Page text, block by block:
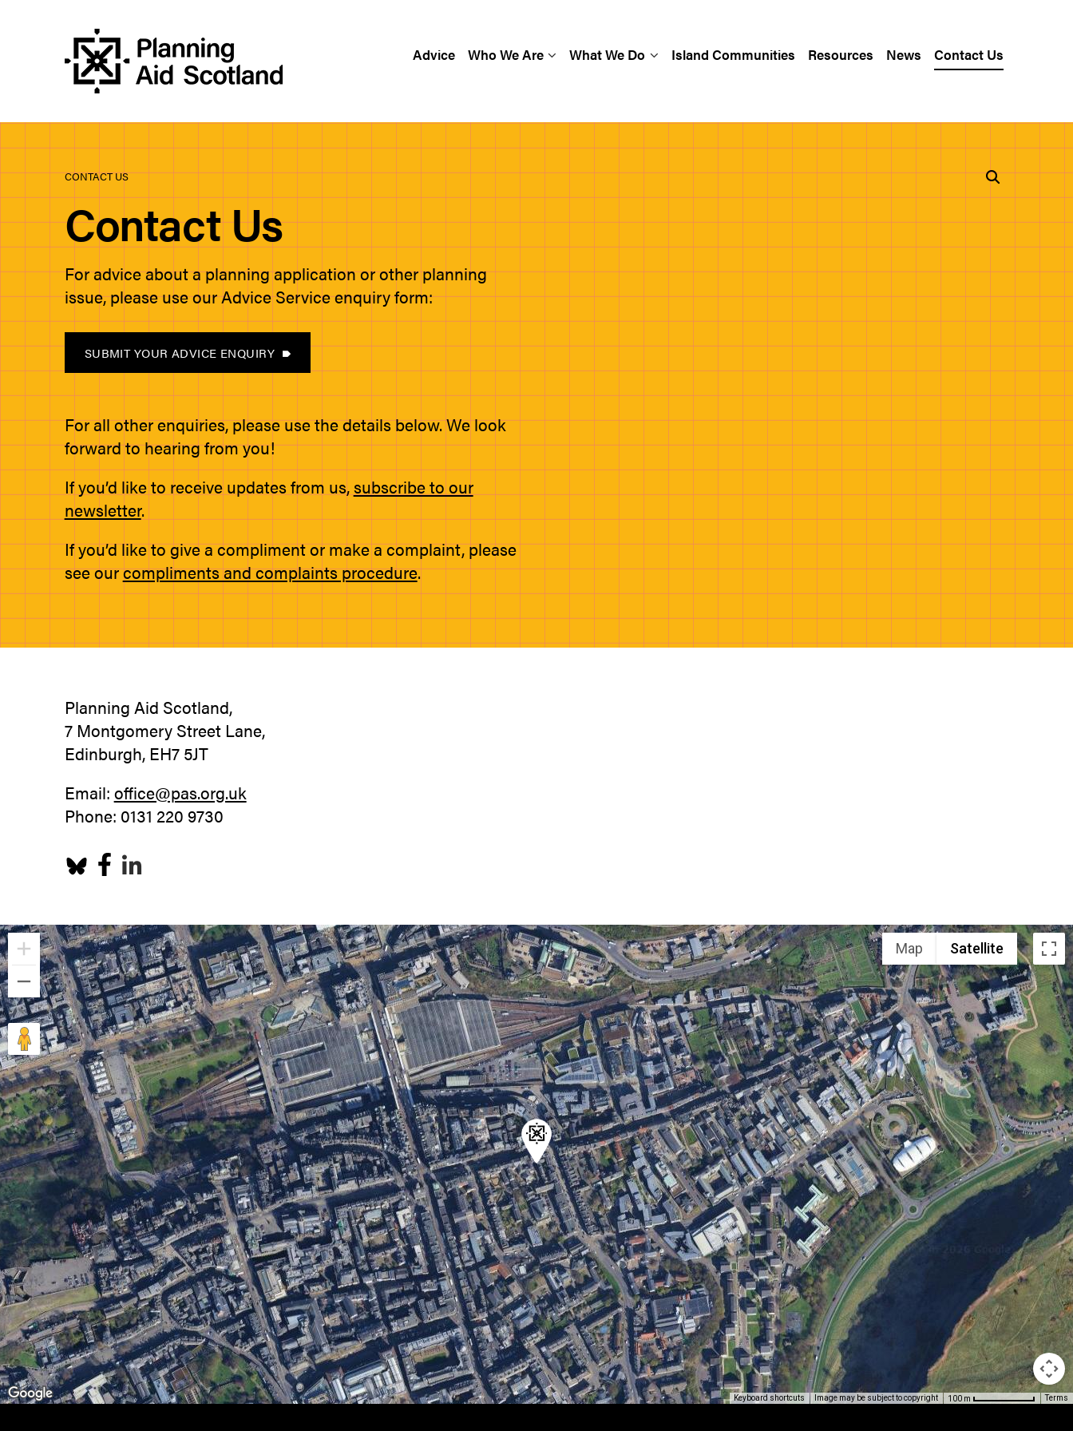
Advice Who We Are What We Do Island Communities Resources News Contact Us
CONTACT US
Contact Us
For advice about a planning application or other planning
issue, please use our Advice Service enquiry form:
SUBMIT YOUR ADVICE ENQUIRY
For all other enquiries, please use the details below. We look
forward to hearing from you!
If you’d like to receive updates from us,subscribe to our
newsletter.
If you’d like to give a compliment or make a complaint, please
see ourcompliments and complaints procedure.
Planning Aid Scotland,
7 Montgomery Street Lane,
Edinburgh, EH7 5JT
Email: office@pas.org.uk
Phone: 0131 220 9730
Map Satellite
Keyboard shortcuts Image may be subject to copyright 100 m Terms